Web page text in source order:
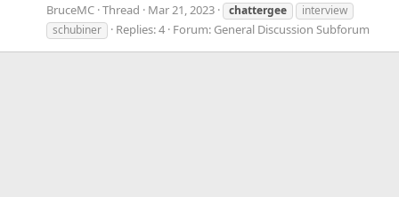
BruceMC Thread Mar 21, 2023 chattergee
interview
schubiner
Replies: 4 Forum: General Discussion Subforum